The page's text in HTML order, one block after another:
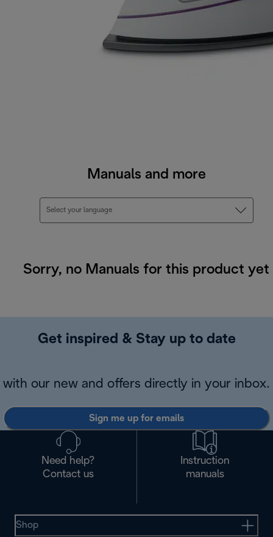
Manuals and more
Select your language
Sorry, no Manuals for this product yet
Get inspired & Stay up to date
with our new and offers directly in your inbox.
Sign me up for emails
Need help?
Contact us
Instruction
manuals
Shop